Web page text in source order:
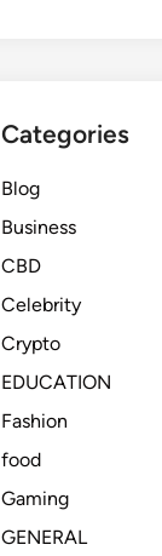
Categories
Blog
Business
CBD
Celebrity
Crypto
EDUCATION
Fashion
food
Gaming
GENERAL